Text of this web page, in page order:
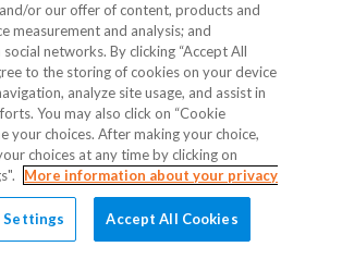
or our offer of content, products and
measurement and analysis; and
networks. By clicking “Accept All
to the storing of cookies on your device
analyze site usage, and assist in
You may also click on “Cookie
your choices. After making your choice,
choices at any time by clicking on
More information about your privacy
Settings Accept All Cookies